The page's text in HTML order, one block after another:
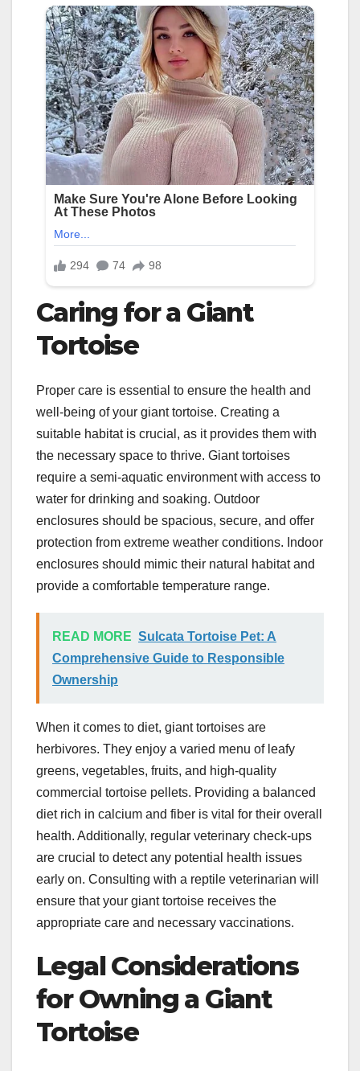
Caring for a Giant
Tortoise
Proper care is essential to ensure the health and
well-being of your giant tortoise. Creating a
suitable habitat is crucial, as it provides them with
the necessary space to thrive. Giant tortoises
require a semi-aquatic environment with access to
water for drinking and soaking. Outdoor
enclosures should be spacious, secure, and offer
protection from extreme weather conditions. Indoor
enclosures should mimic their natural habitat and
provide a comfortable temperature range.
READ MORE Sulcata Tortoise Pet: A
Comprehensive Guide to Responsible
Ownership
When it comes to diet, giant tortoises are
herbivores. They enjoy a varied menu of leafy
greens, vegetables, fruits, and high-quality
commercial tortoise pellets. Providing a balanced
diet rich in calcium and fiber is vital for their overall
health. Additionally, regular veterinary check-ups
are crucial to detect any potential health issues
early on. Consulting with a reptile veterinarian will
ensure that your giant tortoise receives the
appropriate care and necessary vaccinations.
Legal Considerations
for Owning a Giant
Tortoise